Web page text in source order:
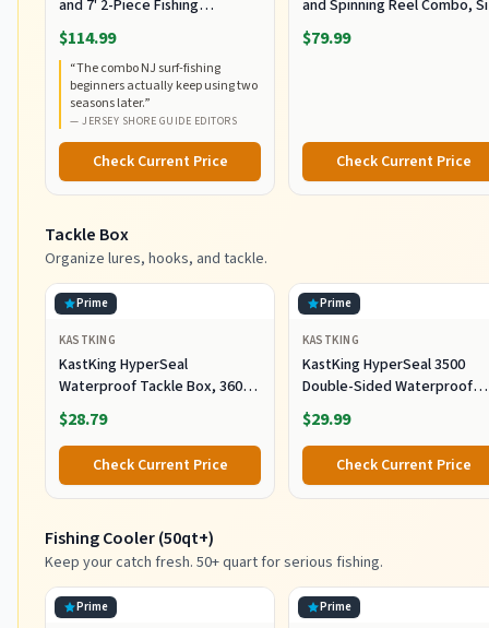
and 7' 2-Piece Fishing
RodCombo, Graphite
Composite Rod Blank
Construction, EVA Handles
$114.99
“The combo NJ surf-fishing
beginners actually keep using two
seasons later.”
— JERSEY SHORE GUIDE EDITORS
Check Current Price
and Spinning Reel Combo,
5000, Medium Heavy Power,
Fast Action, Corrosion-
$79.99
Check Current Price
Tackle Box
Organize lures, hooks, and tackle.
Prime
KASTKING
KastKing HyperSeal
Waterproof Tackle Box, 3600
and 3700 Tackle Trays, Fishing
Tackle Box Organizer with
Removable Dividers, Lure Box
and Terminal Tackle Storage
$28.79
Check Current Price
Prime
KASTKING
KastKing HyperSeal 3500
Double-Sided Waterproof
Fishing Tackle Box, 2 Packs
$29.99
Check Current Price
Fishing Cooler (50qt+)
Keep your catch fresh. 50+ quart for serious fishing.
Prime Prime